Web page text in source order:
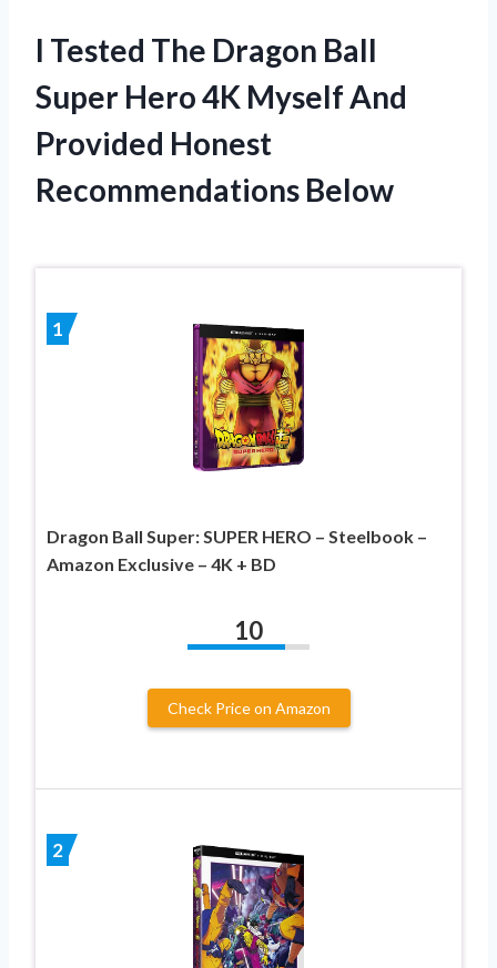
I Tested The Dragon Ball
Super Hero 4K Myself And
Provided Honest
Recommendations Below
1
Dragon Ball Super: SUPER HERO – Steelbook –
Amazon Exclusive – 4K + BD
10
Check Price on Amazon
2